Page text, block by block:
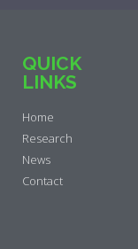
QUICK
LINKS
Home
Research
News
Contact